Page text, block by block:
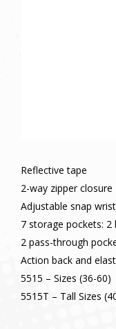
Reflective tape
2-way zipper closure
Adjustable snap
7 storage pockets: 2
2 pass-through
Action back and
5515 – Sizes (36-60)
5515T – Tall Sizes